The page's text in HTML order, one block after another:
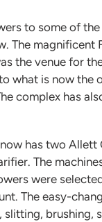
to some of
The magnificent
the venue for
what is now the
complex has
has two
The
were
The easy-
brushing,